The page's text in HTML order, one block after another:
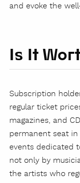
and evoke the
Is It
Subscription
regular ticket
magazines, and
permanent seat
events dedicated
not only by
the artists who